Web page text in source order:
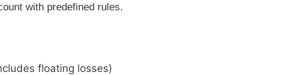
with predefined rules.
floating losses)